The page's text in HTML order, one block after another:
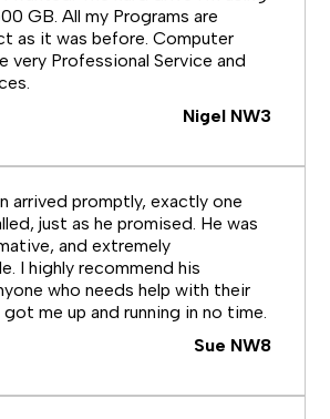
GB. All my Programs are
as it was before. Computer
very Professional Service and
Nigel NW3
arrived promptly, exactly one
just as he promised. He was
and extremely
I highly recommend his
who needs help with their
me up and running in no time.
Sue NW8